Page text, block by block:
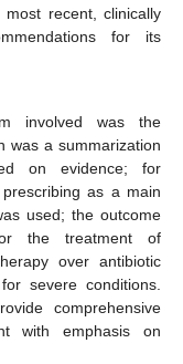
recent, clinically
for its
involved was the
was a summarization
on evidence; for
as a main
used; the outcome
the treatment of
over antibiotic
severe conditions.
comprehensive
with emphasis on